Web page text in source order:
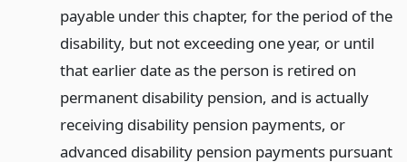
payable under this chapter, for the period of the
disability, but not exceeding one year, or until
that earlier date as the person is retired on
permanent disability pension, and is actually
receiving disability pension payments, or
advanced disability pension payments pursuant